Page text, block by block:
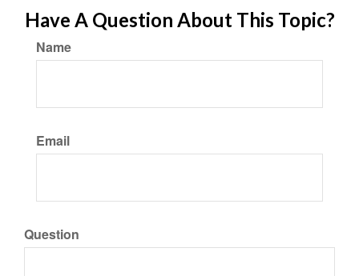
Have A Question About This Topic?
Name
Email
Question